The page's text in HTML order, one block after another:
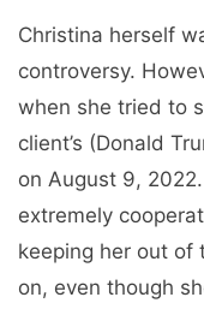
Christina herself
controversy.
when she tried to
client’s (Donald
on August 9,
extremely
keeping her out of
on, even though